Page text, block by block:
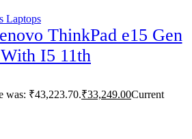
Laptops
ThinkPad e15 Gen
I5 11th
was: ₹43,223.70.₹33,249.00Current